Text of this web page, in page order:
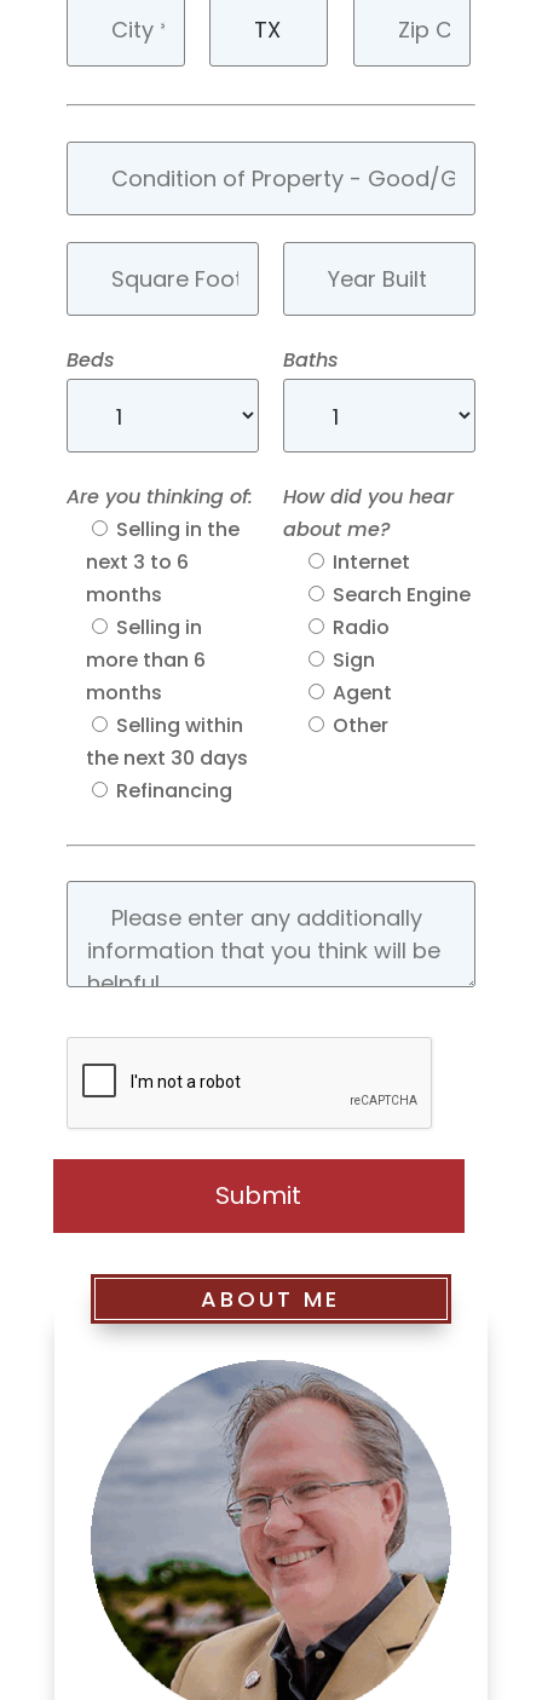
Beds Baths
Are you thinking of:
Selling in the
next 3 to 6
months
Selling in
more than 6
months
Selling within
the next 30 days
Refinancing
How did you hear
about me?
Internet
Search Engine
Radio
Sign
Agent
Other
ABOUT ME